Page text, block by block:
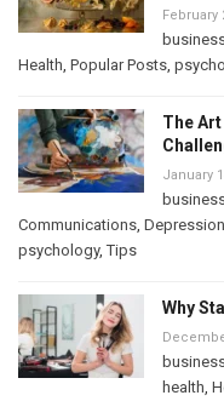
February
Health Popular Posts
The
January
Communications Depression
psychology,Tips
Why
health